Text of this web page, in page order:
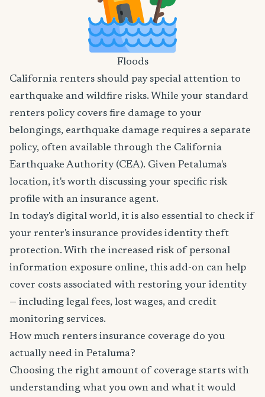
Floods
California renters should pay special attention to
earthquake and wildfire risks. While your standard
renters policy covers fire damage to your
belongings, earthquake damage requires a separate
policy, often available through the California
Earthquake Authority (CEA). Given Petaluma's
location, it's worth discussing your specific risk
profile with an insurance agent.
In today's digital world, it is also essential to check if
your renter's insurance provides identity theft
protection. With the increased risk of personal
information exposure online, this add-on can help
cover costs associated with restoring your identity
— including legal fees, lost wages, and credit
monitoring services.
How much renters insurance coverage do you
actually need in Petaluma?
Choosing the right amount of coverage starts with
understanding what you own and what it would